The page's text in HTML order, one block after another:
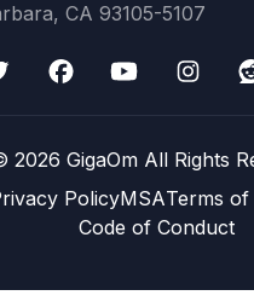
CA 93105-5107
2026 GigaOm All Rights
PolicyMSATerms of
Code of Conduct